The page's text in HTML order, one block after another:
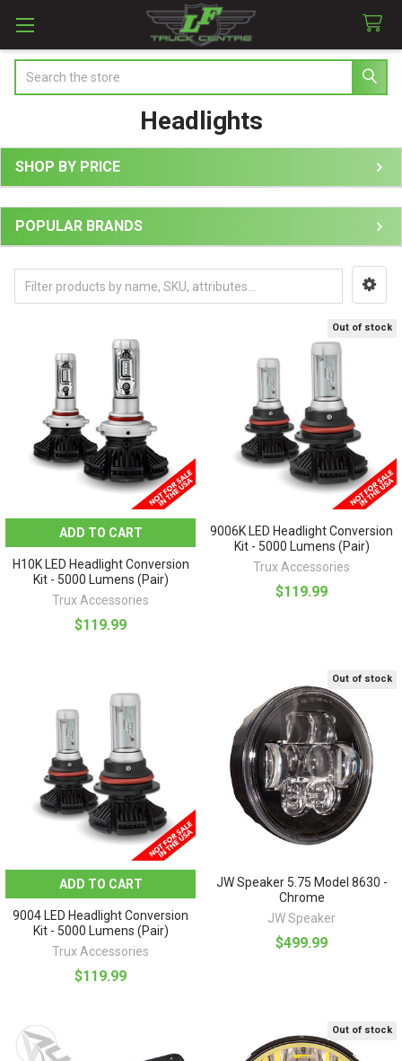
Headlights
Sidebar
SHOP BY PRICE
POPULAR BRANDS
ADD TO CART
H10K LED Headlight Conversion
Kit - 5000 Lumens (Pair)
Trux Accessories
$119.99
Out of stock
9006K LED Headlight Conversion
Kit - 5000 Lumens (Pair)
Trux Accessories
$119.99
ADD TO CART
9004 LED Headlight Conversion
Kit - 5000 Lumens (Pair)
Trux Accessories
$119.99
Out of stock
JW Speaker 5.75 Model 8630 -
Chrome
JW Speaker
$499.99
Out of stock